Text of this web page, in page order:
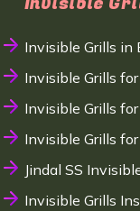
Invisible Grills in
Invisible Grills
Invisible Grills
Invisible Grills
Jindal SS
Invisible Grills